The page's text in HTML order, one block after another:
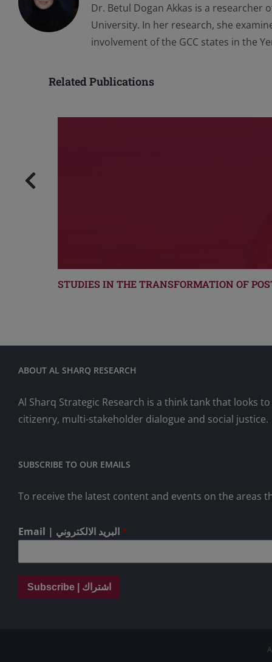
Dr. Betul Dogan Akkas is a
University. In her research, she
involvement of the GCC states in the
Related Publications
STUDIES IN THE TRANSFORMATION OF
ABOUT AL SHARQ RESEARCH
Al Sharq Strategic Research is a think tank that
citizenry, multi-stakeholder dialogue and social justice.
SUBSCRIBE TO OUR EMAILS
To receive the latest content and events on the areas
*
Subscribe | اشتراك